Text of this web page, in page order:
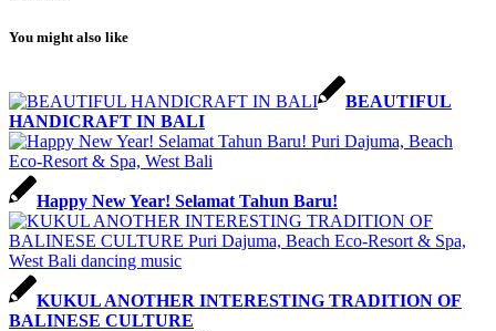
You might also like
BEAUTIFUL
HANDICRAFT IN BALI
Happy New Year! Selamat Tahun Baru!
KUKUL ANOTHER INTERESTING TRADITION OF
BALINESE CULTURE